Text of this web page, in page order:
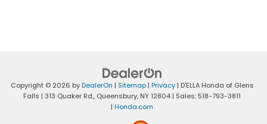
Copyright © 2026 byDealerOn | Sitemap| Privacy| D'ELLA Honda of Glens
Falls | 313 Quaker Rd., Queensbury, NY12804 | Sales: 518-793-3811
| Honda.com